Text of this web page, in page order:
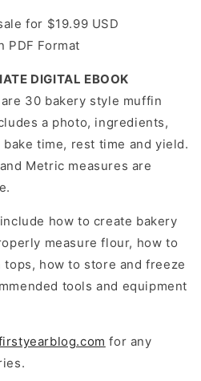
for $19.99 USD
PDF Format
DIGITAL EBOOK
30 bakery style muffin
a photo, ingredients,
time, rest time and yield.
Metric measures are
how to create bakery
measure flour, how to
how to store and freeze
tools and equipment
for any